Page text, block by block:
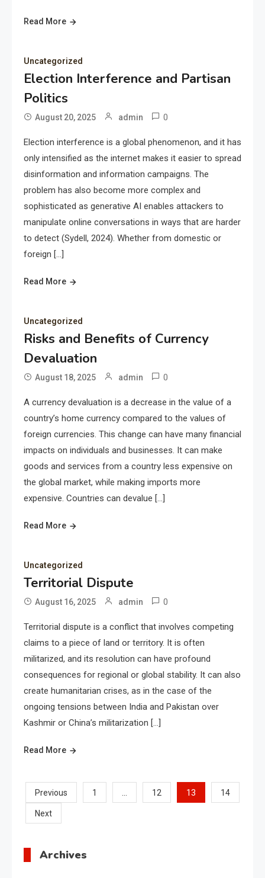
Read More
Uncategorized
Election Interference and Partisan
Politics
August 20, 2025 admin 0
Election interference is a global phenomenon, and it has
only intensified as the internet makes it easier to spread
disinformation and information campaigns. The
problem has also become more complex and
sophisticated as generative AI enables attackers to
manipulate online conversations in ways that are harder
to detect (Sydell, 2024). Whether from domestic or
foreign […]
Read More
Uncategorized
Risks and Benefits of Currency
Devaluation
August 18, 2025 admin 0
A currency devaluation is a decrease in the value of a
country’s home currency compared to the values of
foreign currencies. This change can have many financial
impacts on individuals and businesses. It can make
goods and services from a country less expensive on
the global market, while making imports more
expensive. Countries can devalue […]
Read More
Uncategorized
Territorial Dispute
August 16, 2025 admin 0
Territorial dispute is a conflict that involves competing
claims to a piece of land or territory. It is often
militarized, and its resolution can have profound
consequences for regional or global stability. It can also
create humanitarian crises, as in the case of the
ongoing tensions between India and Pakistan over
Kashmir or China’s militarization […]
Read More
Posts
pagination
Previous 1 … 12 13 14
Next
Archives